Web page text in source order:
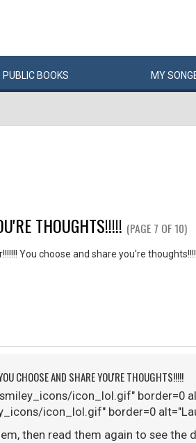
PUBLIC BOOKS MYSONG
THOUGHTS!!!!! (PAGE 7 OF 10)
You choose and share you're
CHOOSE AND SHARE YOU'RE THOUGHTS!!!!!
icon_lol.gif" border=0
icon_lol.gif" border=0
then read them again to see the